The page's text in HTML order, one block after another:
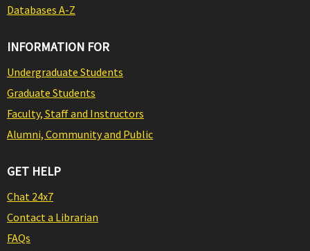
Databases A-Z
INFORMATION FOR
Undergraduate Students
Graduate Students
Faculty, Staff and Instructors
Alumni, Community and Public
GET HELP
Chat 24x7
Contact a Librarian
FAQs